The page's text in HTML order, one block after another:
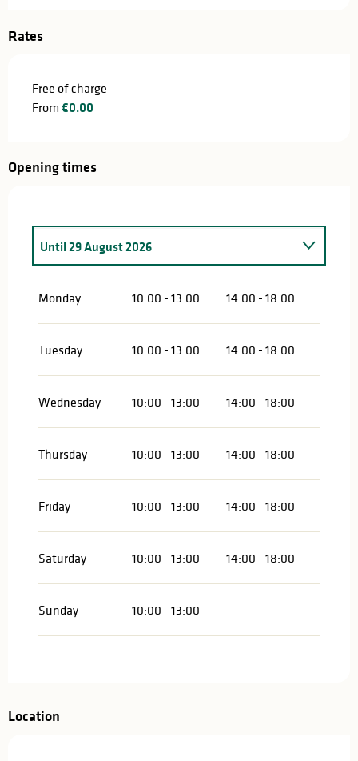
Rates
Free of charge
From €0.00
Opening times
Until29 August 2026
Monday 10:00 - 13:00 14:00 - 18:00
Tuesday 10:00 - 13:00 14:00 - 18:00
Wednesday 10:00 - 13:00 14:00 - 18:00
Thursday 10:00 - 13:00 14:00 - 18:00
Friday 10:00 - 13:00 14:00 - 18:00
Saturday 10:00 - 13:00 14:00 - 18:00
Sunday 10:00 - 13:00
Location